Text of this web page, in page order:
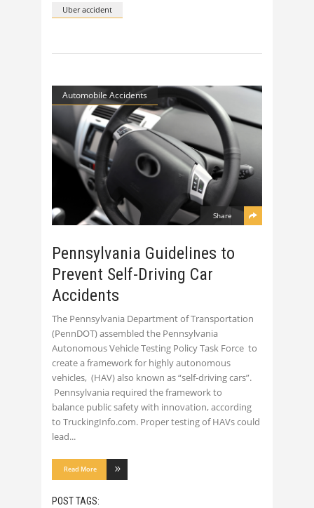
Uber accident
Automobile Accidents
Share
Pennsylvania Guidelines to
Prevent Self-Driving Car
Accidents
The Pennsylvania Department of Transportation
(PennDOT) assembled the Pennsylvania
Autonomous Vehicle Testing Policy Task Force to
create a framework for highly autonomous
vehicles, (HAV) also known as “self-driving cars”.
Pennsylvania required the framework to
balance public safety with innovation, according
to TruckingInfo.com. Proper testing of HAVs could
lead
Read More
POST TAGS: